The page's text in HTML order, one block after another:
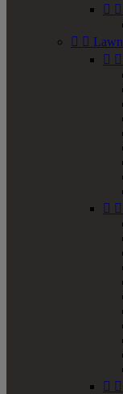
 
 
 
 
 